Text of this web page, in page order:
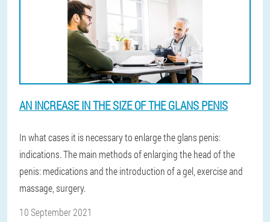
AN INCREASE IN THE SIZE OF THE GLANS PENIS
In what cases it is necessary to enlarge the glans penis:
indications. The main methods of enlarging the head of the
penis: medications and the introduction of a gel, exercise and
massage, surgery.
10 September 2021